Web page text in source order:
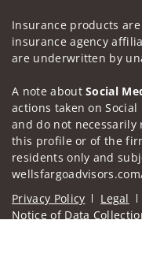
Insurance products
insurance agency
are underwritten by
A note aboutSocial
actions taken on
and do not
this profile or of the
residents only and
Privacy Policy
Legal
Notice of Data